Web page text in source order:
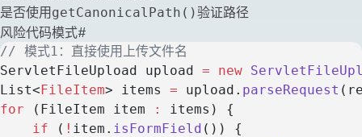
是否使用 getCanonicalPath()验证路径
风险代码模式#
// 模式1：直接使用上传文件名
ServletFileUpload upload = new
List<FileItem> items = upload. parseRequest
for (FileItem item :
items) {
    if
( ! item. isFormField ()) {